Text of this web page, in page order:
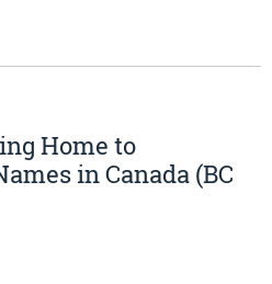
Home to
in Canada (BC